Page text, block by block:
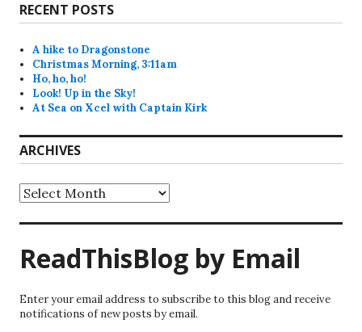
RECENT POSTS
A hike to Dragonstone
Christmas Morning, 3:11am
Ho, ho, ho!
Look! Up in the Sky!
At Sea on Xcel with Captain Kirk
ARCHIVES
Archives
ReadThisBlog by Email
Enter your email address to subscribe to this blog and receive
notifications of new posts by email.